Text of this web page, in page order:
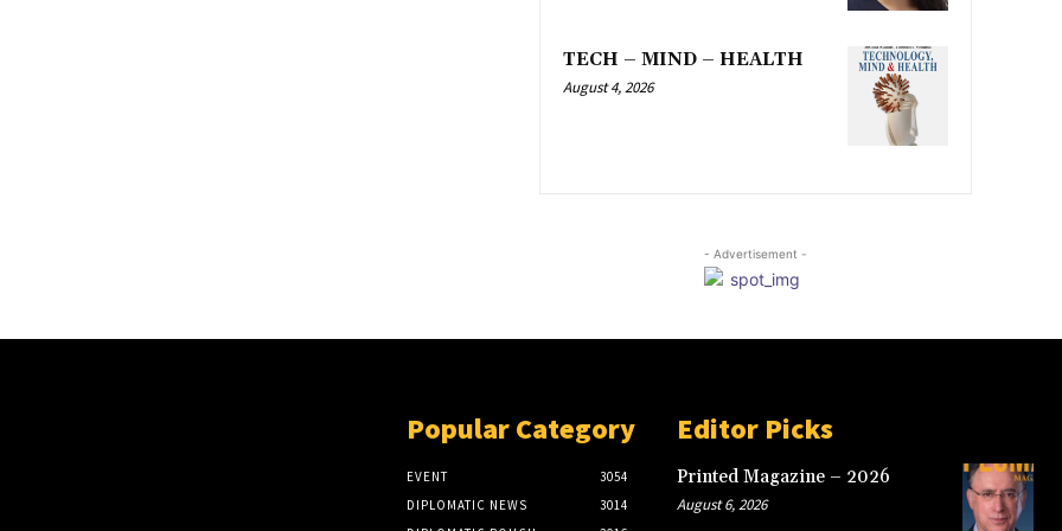
TECH – MIND – HEALTH
August 4, 2026
- Advertisement -
Popular Category
EVENT
3054
DIPLOMATIC NEWS
3014
Editor Picks
Printed Magazine – 2026
August 6, 2026